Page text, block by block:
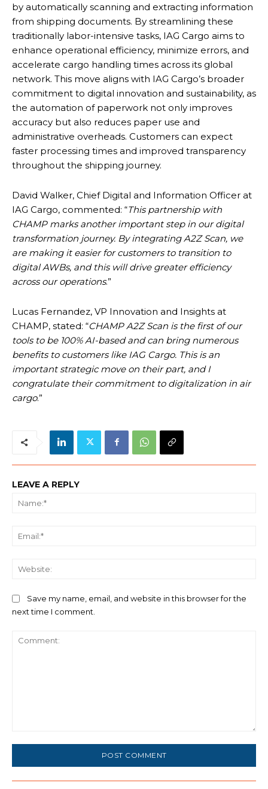
by automatically scanning and extracting information
from shipping documents. By streamlining these
traditionally labor-intensive tasks, IAG Cargo aims to
enhance operational efficiency, minimize errors, and
accelerate cargo handling times across its global
network. This move aligns with IAG Cargo’s broader
commitment to digital innovation and sustainability, as
the automation of paperwork not only improves
accuracy but also reduces paper use and
administrative overheads. Customers can expect
faster processing times and improved transparency
throughout the shipping journey.
David Walker, Chief Digital and Information Officer at
IAG Cargo, commented: “This partnership with
CHAMP marks another important step in our digital
transformation journey. By integrating A2Z Scan, we
are making it easier for customers to transition to
digital AWBs, and this will drive greater efficiency
across our operations.”
Lucas Fernandez, VP Innovation and Insights at
CHAMP, stated: “CHAMP A2Z Scan is the first of our
tools to be 100% AI-based and can bring numerous
benefits to customers like IAG Cargo. This is an
important strategic move on their part, and I
congratulate their commitment to digitalization in air
cargo.”
LEAVE A REPLY
Save my name, email, and website in this browser for the
next time I comment.